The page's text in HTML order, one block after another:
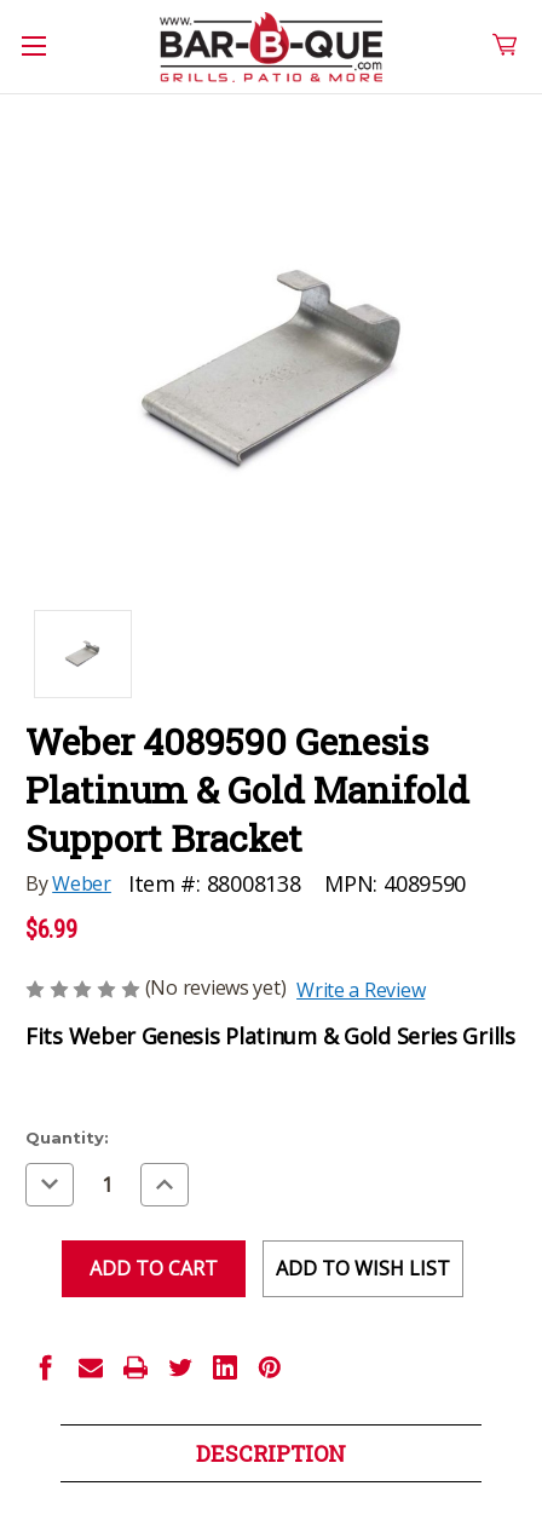
Weber 4089590 Genesis
Platinum & Gold Manifold
Support Bracket
ByWeber Item #: 88008138 MPN: 4089590
$6.99
(No reviews yet) Write a Review
Fits Weber Genesis Platinum & Gold Series Grills
Current
Stock:
Quantity:
Decrease
Quantity
of
Increase
Quantity
of
ADD TO WISH LIST
DESCRIPTION